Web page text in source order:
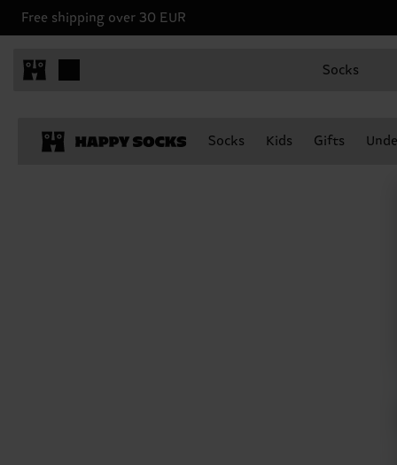
Free shipping over 30 EUR
Socks
Socks Kids Gifts